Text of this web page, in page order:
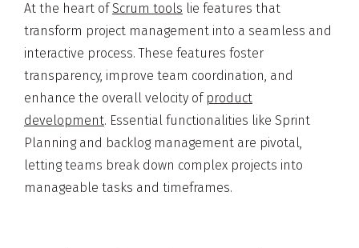
At the heart ofScrum tools lie features that
transform project management into a seamless and
interactive process. These features foster
transparency, improve team coordination, and
enhance the overall velocity of product
development. Essential functionalities like Sprint
Planning and backlog management are pivotal,
letting teams break down complex projects into
manageable tasks and timeframes.